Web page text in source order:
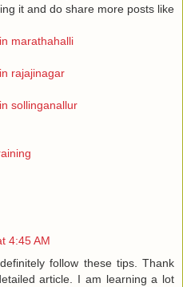
it and do share more posts like
marathahalli
rajajinagar
sollinganallur
4:45 AM
follow these tips. Thank
article. I am learning a lot